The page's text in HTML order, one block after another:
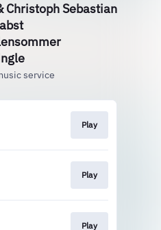
Christoph Sebastian
service
Play
Play
Play